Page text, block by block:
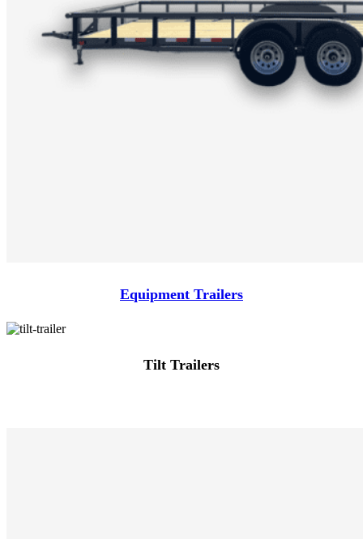
Equipment Trailers
Tilt Trailers